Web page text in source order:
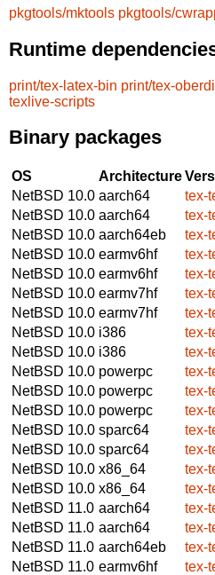
pkgtools/mktools pkgtools/
Runtime
print/tex-latex-bin print/tex-
texlive-scripts
Binary packages
OS Architecture
NetBSD 10.0 aarch64
tex-
NetBSD 10.0 aarch64
tex-
NetBSD 10.0 aarch64eb
tex-
NetBSD 10.0 earmv6hf
tex-
NetBSD 10.0 earmv6hf
tex-
NetBSD 10.0 earmv7hf
tex-
NetBSD 10.0 earmv7hf
tex-
NetBSD 10.0 i386
tex-
NetBSD 10.0 i386
tex-
NetBSD 10.0 powerpc
tex-
NetBSD 10.0 powerpc
tex-
NetBSD 10.0 powerpc
tex-
NetBSD 10.0 sparc64
tex-
NetBSD 10.0 sparc64
tex-
NetBSD 10.0 x86_64
tex-
NetBSD 10.0 x86_64
tex-
NetBSD 11.0 aarch64
tex-
NetBSD 11.0 aarch64
tex-
NetBSD 11.0 aarch64eb
tex-
NetBSD 11.0 earmv6hf
tex-